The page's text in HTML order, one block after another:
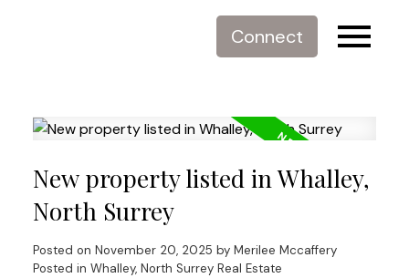
Connect
New property listed in Whalley,
North Surrey
Posted on November 20, 2025 by Merilee Mccaffery
Posted in Whalley, North Surrey Real Estate